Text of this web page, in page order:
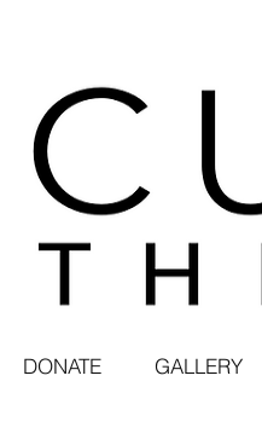
DONATE GALLERY